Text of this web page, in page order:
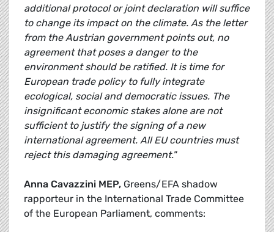
additional protocol or joint declaration will suffice
to change its impact on the climate. As the letter
from the Austrian government points out, no
agreement that poses a danger to the
environment should be ratified. It is time for
European trade policy to fully integrate
ecological, social and democratic issues. The
insignificant economic stakes alone are not
sufficient to justify the signing of a new
international agreement. All EU countries must
reject this damaging agreement."
Anna Cavazzini MEP, Greens/EFA shadow
rapporteur in the International Trade Committee
of the European Parliament, comments: